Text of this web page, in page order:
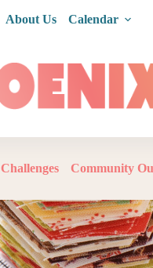
About Us Calendar
Challenges Community